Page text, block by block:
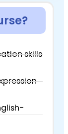
skills